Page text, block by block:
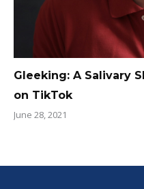
Gleeking: A Salivary
on TikTok
June 28, 2021